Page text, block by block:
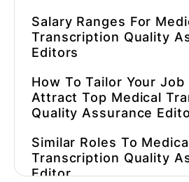
Salary Ranges For
Transcription Quality
Editors
How To Tailor Your Job
Attract Top Medical
Quality Assurance
Similar Roles To
Transcription Quality
Editor